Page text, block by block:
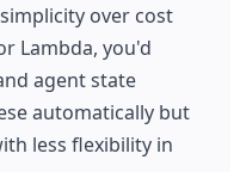
over cost
Lambda, you'd
agent state
automatically but
less flexibility in